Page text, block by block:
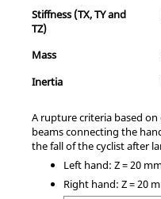
Stiffness (TX, TY and
TZ)
Mass
Inertia
A rupture criteria based
beams connecting the
the fall of the cyclist after
Left hand: Z = 20
Right hand: Z = 20